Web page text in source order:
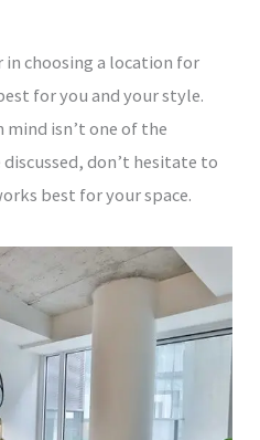
choosing a location for
for you and your style.
mind isn’t one of the
don’t hesitate to
best for your space.